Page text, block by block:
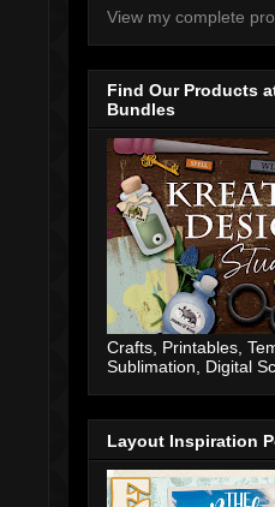
View my complete
Find Our Products
Bundles
Crafts, Printables,
Sublimation, Digital
Layout Inspiration